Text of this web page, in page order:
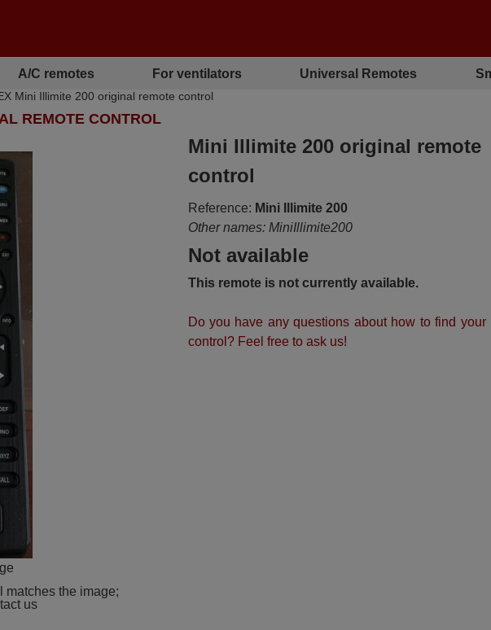
A/C remotes For ventilators Universal Remotes
Mini Illimite 200 original remote control
REMOTE CONTROL
matches the image;
us
Mini Illimite 200 original remote
control
Reference: Mini Illimite 200
Other names: MiniIllimite200
Not available
This remote is not currently available.
Do you have any questions about how to find your
control? Feel free to ask us!